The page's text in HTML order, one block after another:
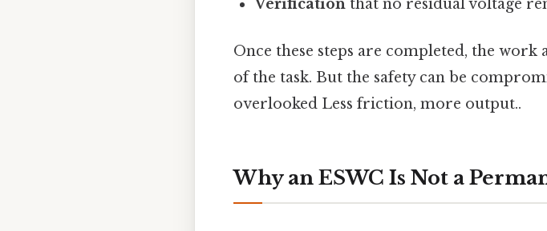
Verification that no residual voltage
Once these steps are completed, the
of the task. But the safety can be
overlooked Less friction, more output..
Why an ESWC Is Not a